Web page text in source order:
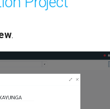
.